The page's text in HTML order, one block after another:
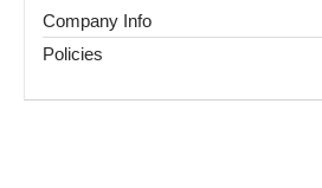
Company Info
Policies